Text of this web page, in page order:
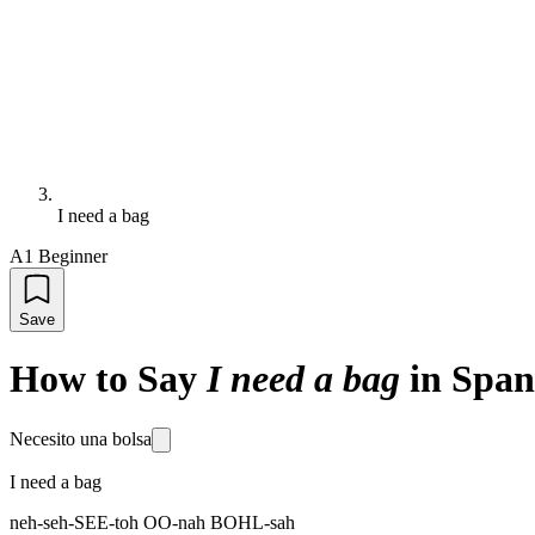
I need a bag
A1 Beginner
Save
How to Say I need a bag in
Necesito una bolsa
I need a bag
neh-seh-SEE-toh OO-nah BOHL-sah